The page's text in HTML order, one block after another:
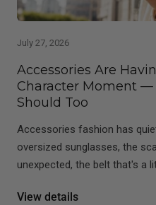
July 27, 2026
Accessories Are
Character Moment —
Should Too
Accessories fashion has
oversized sunglasses, the
unexpected, the belt that's a
View details